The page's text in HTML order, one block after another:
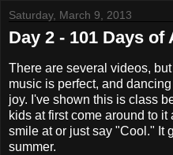
Saturday, March 9, 2013
Day 2 - 101 Days of
There are several videos,
music is perfect, and
joy. I've shown this is class
kids at first come around to
smile at or just say "Cool." It
summer.